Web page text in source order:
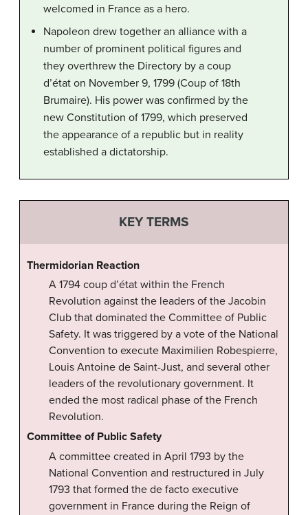
welcomed in France as a hero.
Napoleon drew together an alliance with a
number of prominent political figures and
they overthrew the Directory by a coup
d’état on November 9, 1799 (Coup of 18th
Brumaire). His power was confirmed by the
new Constitution of 1799, which preserved
the appearance of a republic but in reality
established a dictatorship.
KEY TERMS
Thermidorian Reaction
A 1794 coup d’état within the French
Revolution against the leaders of the Jacobin
Club that dominated the Committee of Public
Safety. It was triggered by a vote of the National
Convention to execute Maximilien Robespierre,
Louis Antoine de Saint-Just, and several other
leaders of the revolutionary government. It
ended the most radical phase of the French
Revolution.
Committee of Public Safety
A committee created in April 1793 by the
National Convention and restructured in July
1793 that formed the de facto executive
government in France during the Reign of